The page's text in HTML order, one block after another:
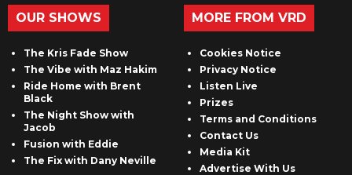
OUR SHOWS
The Kris Fade Show
The Vibe with Maz Hakim
Ride Home with Brent
Black
The Night Show with
Jacob
Fusion with Eddie
The Fix with Dany Neville
MORE FROM VRD
Cookies Notice
Privacy Notice
Listen Live
Prizes
Terms and Conditions
Contact Us
Media Kit
Advertise With Us